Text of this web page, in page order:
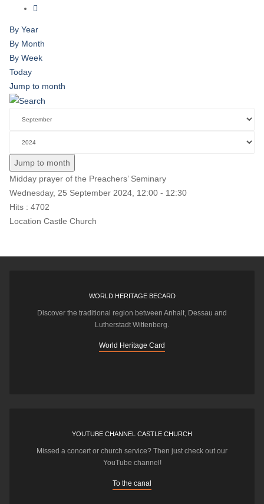
By Year
By Month
By Week
Today
Jump to month
Jump to month
Midday prayer of the Preachers’ Seminary
Wednesday, 25 September 2024, 12:00 - 12:30
Hits : 4702
Location Castle Church
WORLD HERITAGE BECARD
Discover the traditional region between Anhalt, Dessau and
Lutherstadt Wittenberg.
World Heritage Card
YOUTUBE CHANNEL CASTLE CHURCH
Missed a concert or church service? Then just check out our
YouTube channel!
To the canal